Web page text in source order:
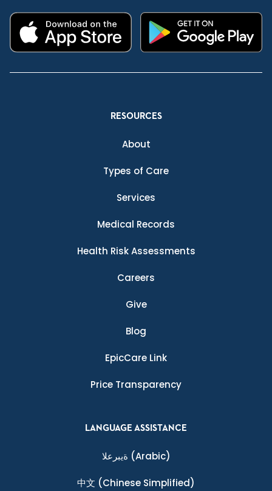
RESOURCES
About
Types of Care
Services
Medical Records
Health Risk Assessments
Careers
Give
Blog
EpicCare Link
Price Transparency
LANGUAGE ASSISTANCE
ةيبرعلا (Arabic)
中文 (Chinese Simplified)